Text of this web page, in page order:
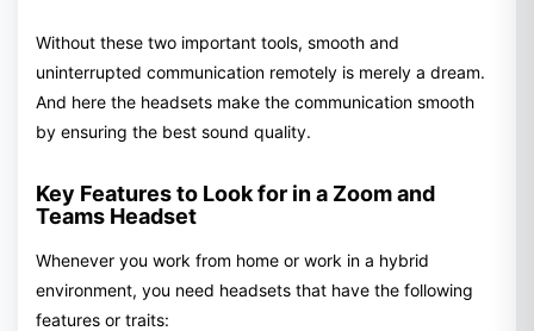
Without these two important tools, smooth and
uninterrupted communication remotely is merely a dream.
And here the headsets make the communication smooth
by ensuring the best sound quality.
Key Features to Look for in a Zoom and
Teams Headset
Whenever you work from home or work in a hybrid
environment, you need headsets that have the following
features or traits: